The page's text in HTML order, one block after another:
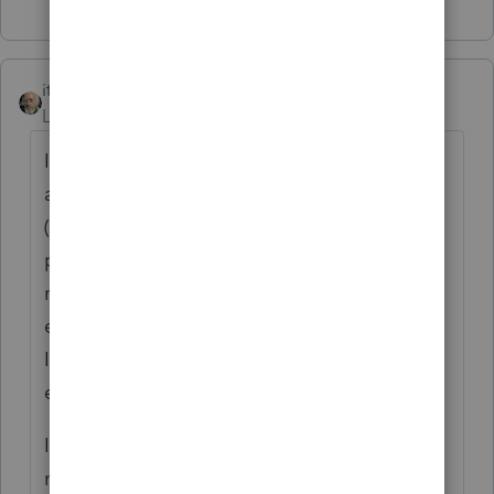
itonewbie
Level 15
If you already had an Intuit account
associated with a different email address
(e.g. because you had used TurboTax
previously), you need to make sure you are
not only using the link in your accountant's
email (which contains a token) to access
Intuit Link but also (very importantly) your
email address in that invitation to log in.
If you still have problems logging in, you
need to contact your accountant who will